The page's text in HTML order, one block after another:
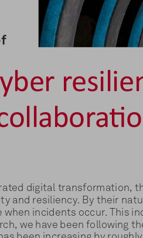
digital transformation,
and resiliency. By their
incidents occur. This
we have been following
been increasing by